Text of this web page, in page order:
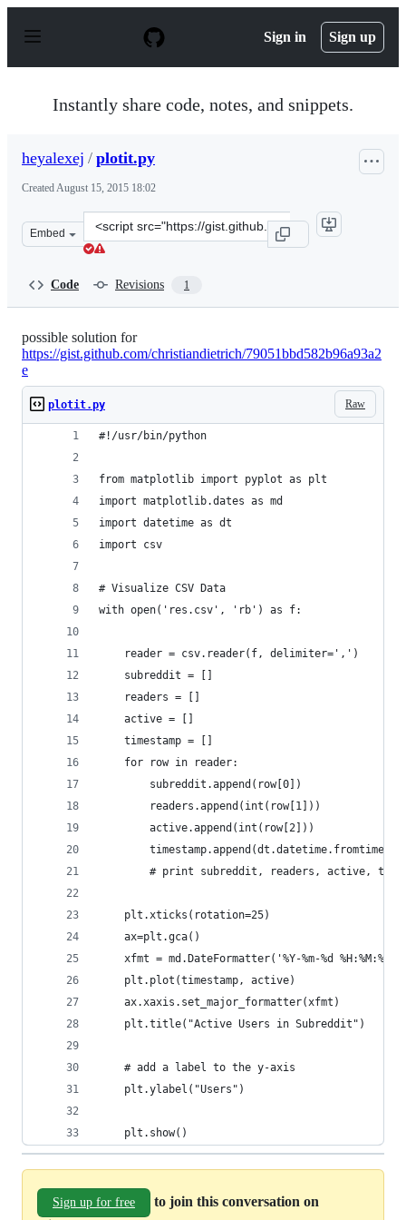
p
Sign in Sign up
Instantly share code, notes, and snippets.
heyalexej / plotit.py
CreatedAugust 15, 2015 18:02
Embed
Clone
this
Code Revisions 1
possible solution for
https://gist.github.com/christiandietrich/79051bbd582b96a93a2
e
Raw
plotit.py
#!/usr/bin/python
from matplotlib import pyplot as plt
import matplotlib.dates as md
import datetime as dt
import csv
# Visualize CSV Data
with open('res.csv', 'rb') as f:
    reader = csv.reader(f, delimiter=',')
    subreddit = []
    readers = []
    active = []
    timestamp = []
    for row in reader:
        subreddit.append(row[0])
        readers.append(int(row[1]))
        active.append(int(row[2]))
# print subreddit, readers, active,
    plt.xticks(rotation=25)
    ax=plt.gca()
    xfmt = md.DateFormatter('%Y-%m-%d %H:%M:%S')
    plt.plot(timestamp, active)
    ax.xaxis.set_major_formatter(xfmt)
    plt.title("Active Users in Subreddit")
    # add a label to the y-axis
    plt.ylabel("Users")
    plt.show()
Sign up for free
to join this conversation on